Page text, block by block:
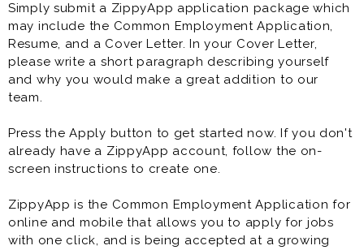
Simply submit a ZippyApp application package which
may include the Common Employment Application,
Resume, and a Cover Letter. In your Cover Letter,
please write a short paragraph describing yourself
and why you would make a great addition to our
team.
Press the Apply button to get started now. If you don't
already have a ZippyApp account, follow the on-
screen instructions to create one.
ZippyApp is the Common Employment Application for
online and mobile that allows you to apply for jobs
with one click, and is being accepted at a growing